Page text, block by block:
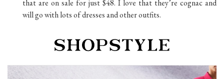
that are on sale for just $48. I love that they’re cognac and
will go with lots of dresses and other outfits.